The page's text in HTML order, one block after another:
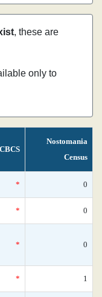
, these are
only to
CBCS
Nostomania
Census
* 0
* 0
* 0
* 1